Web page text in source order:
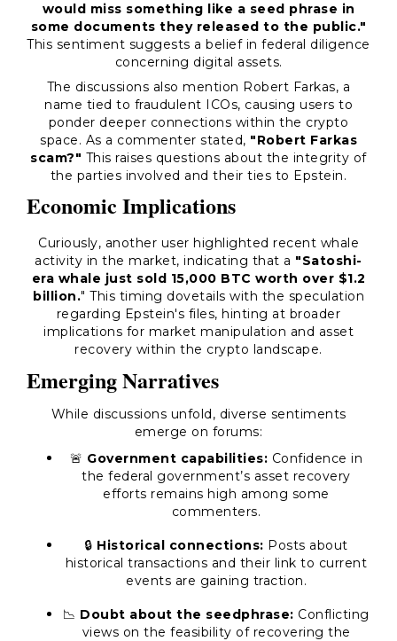
would miss something like a seed phrase in
some documents they released to the public."
This sentiment suggests a belief in federal diligence
concerning digital assets.
The discussions also mention Robert Farkas, a
name tied to fraudulent ICOs, causing users to
ponder deeper connections within the crypto
space. As a commenter stated, "Robert Farkas
scam?" This raises questions about the integrity of
the parties involved and their ties to Epstein.
Economic Implications
Curiously, another user highlighted recent whale
activity in the market, indicating that a "Satoshi-
era whale just sold 15,000 BTC worth over $1.2
billion." This timing dovetails with the speculation
regarding Epstein's files, hinting at broader
implications for market manipulation and asset
recovery within the crypto landscape.
Emerging Narratives
While discussions unfold, diverse sentiments
emerge on forums:
🚨 Government capabilities: Confidence in
the federal government’s asset recovery
efforts remains high among some
commenters.
🔒 Historical connections: Posts about
historical transactions and their link to current
events are gaining traction.
📉 Doubt about the seedphrase: Conflicting
views on the feasibility of recovering the